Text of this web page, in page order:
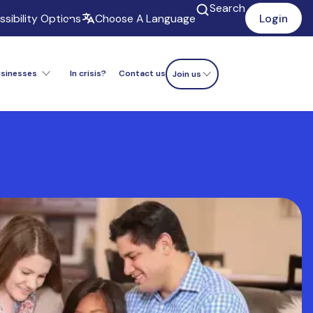
Options Choose A Language
Search
Login
In crisis? Contact us Join us